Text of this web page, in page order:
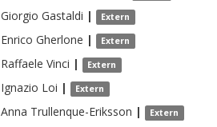
Giorgio Gastaldi | Extern
Enrico Gherlone | Extern
Raffaele Vinci | Extern
Ignazio Loi | Extern
Anna Trullenque-Eriksson | Extern